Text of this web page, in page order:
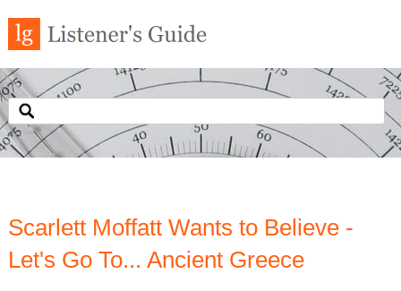
Scarlett Moffatt Wants to Believe -
Let's Go To... Ancient Greece